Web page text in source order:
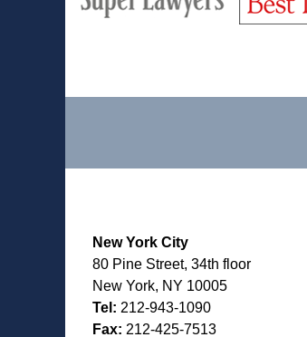
Lawyers
New York City
80 Pine Street, 34th floor
New York, NY 10005
Tel: 212-943-1090
Fax: 212-425-7513